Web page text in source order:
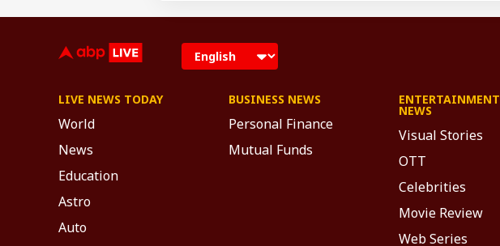
LIVE NEWS TODAY
World
News
Education
Astro
Auto
BUSINESS NEWS
Personal Finance
Mutual Funds
ENTERTAINMENT
NEWS
Visual Stories
OTT
Celebrities
Movie Review
Web Series